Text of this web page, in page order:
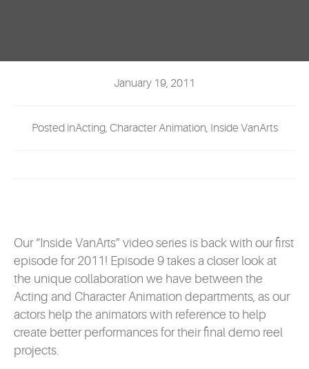
MYVANARTS
January 19, 2011
Posted inActing, Character Animation, Inside VanArts
Our “Inside VanArts” video series is back with our first
episode for 2011! Episode 9 takes a closer look at
the unique collaboration we have between the
Acting and Character Animation departments, as our
actors help the animators with reference to help
create better performances for their final demo reel
projects.